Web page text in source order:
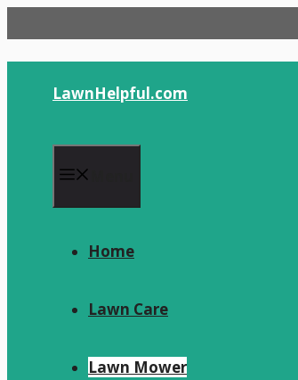
to
content
LawnHelpful.com
Home
Lawn Care
Lawn Mower